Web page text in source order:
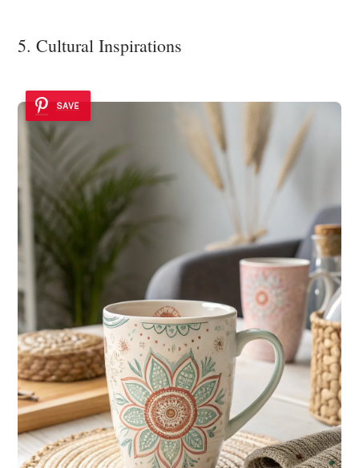
5. Cultural Inspirations
SAVE